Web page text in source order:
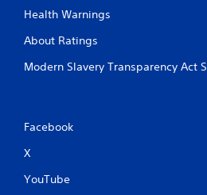
Health Warnings
About Ratings
Modern Slavery Transparency Act
Facebook
X
YouTube